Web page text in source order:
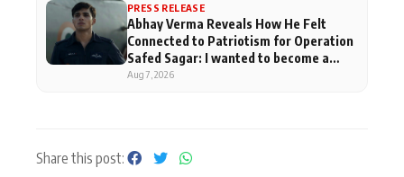
PRESS RELEASE
Abhay Verma Reveals How He Felt
Connected to Patriotism for Operation
Safed Sagar: I wanted to become a
pilot when I was in school
Aug 7, 2026
Share this post: